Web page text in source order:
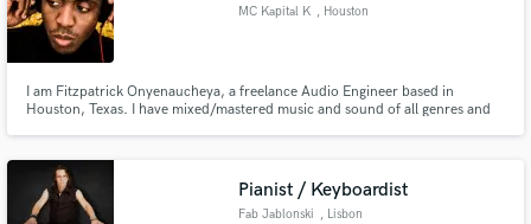
MC Kapital K , Houston
I am Fitzpatrick Onyenaucheya, a freelance Audio Engineer based in
Houston, Texas. I have mixed/mastered music and sound of all genres and
Pianist / Keyboardist
Fab Jablonski , Lisbon
Make Amazing Music
work is complete.